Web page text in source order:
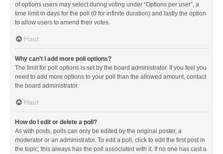
of options users may select during voting under “Options per user”, a
time limit in days for the poll (0 for infinite duration) and lastly the option
to allow users to amend their votes.
Haut
Why can’t I add more poll options?
The limit for poll options is set by the board administrator. If you feel you
need to add more options to your poll than the allowed amount, contact
the board administrator.
Haut
How do I edit or delete a poll?
As with posts, polls can only be edited by the original poster, a
moderator or an administrator. To edit a poll, click to edit the first post in
the topic; this always has the poll associated with it. If no one has cast a